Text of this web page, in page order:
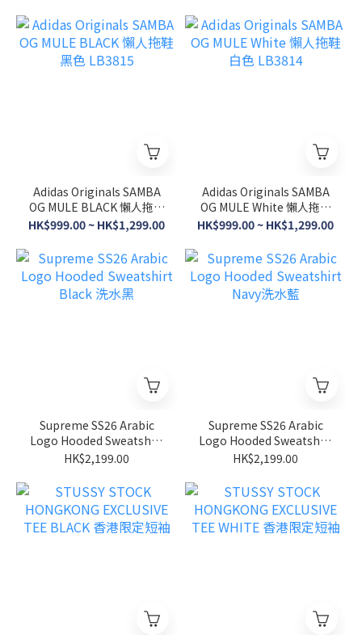
Adidas Originals SAMBA
OG MULE BLACK 懶人拖鞋
黑色 LB3815
HK$999.00 ~ HK$1,299.00
Adidas Originals SAMBA
OG MULE White 懶人拖鞋
白色 LB3814
HK$999.00 ~ HK$1,299.00
Supreme SS26 Arabic
Logo Hooded Sweatshirt
Black 洗水黑
HK$2,199.00
Supreme SS26 Arabic
Logo Hooded Sweatshirt
Navy洗水藍
HK$2,199.00